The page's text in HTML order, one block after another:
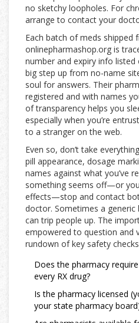
no sketchy loopholes. For
arrange to contact your
Each batch of meds shipped
onlinepharmashop.org is
number and expiry info listed
big step up from no-name
soul for answers. Their
registered and with names
of transparency helps you
especially when you’re
to a stranger on the web.
Even so, don’t take
pill appearance, dosage
names against what you’ve
something seems off—or
effects—stop and contact
doctor. Sometimes a
can trip people up. The
empowered to question and
rundown of key safety
Does the pharmacy
every RX drug?
Is the pharmacy licensed
your state pharmacy